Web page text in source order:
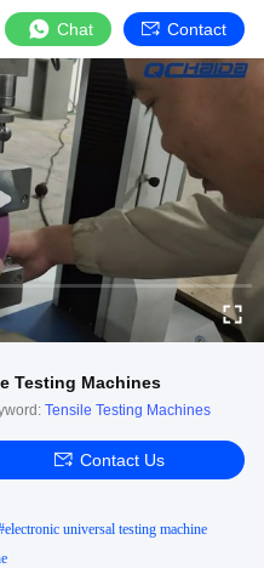
Chat Contact
Testing Machines
Tensile Testing Machines
Contact Us
electronic universal testing machine